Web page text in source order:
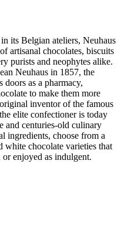
its Belgian ateliers, Neuhaus
artisanal chocolates, biscuits
purists and neophytes alike.
Neuhaus in 1857, the
as a pharmacy,
to make them more
inventor of the famous
elite confectioner is today
and centuries-old culinary
ingredients, choose from a
chocolate varieties that
or enjoyed as indulgent.